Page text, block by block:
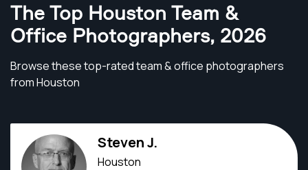
The Top Houston Team &
Office Photographers, 2026
Browse these top-rated team & office photographers
from Houston
Steven J.
Houston